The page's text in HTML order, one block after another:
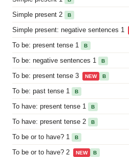
Simple present 2 B
Simple present: negative sentences 1
To be: present tense 1 B
To be: negative sentences 1 B
To be: present tense 3 NEW B
To be: past tense 1 B
To have: present tense 1 B
To have: present tense 2 B
To be or to have? 1 B
To be or to have? 2 NEW B